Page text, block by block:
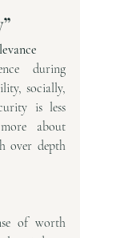
during
socially,
is less
about
over depth
of worth